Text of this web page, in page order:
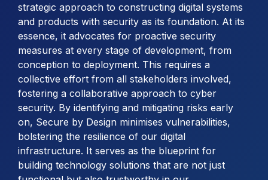
strategic approach to constructing digital systems
and products with security as its foundation. At its
essence, it advocates for proactive security
measures at every stage of development, from
conception to deployment. This requires a
collective effort from all stakeholders involved,
fostering a collaborative approach to cyber
security. By identifying and mitigating risks early
on, Secure by Design minimises vulnerabilities,
bolstering the resilience of our digital
infrastructure. It serves as the blueprint for
building technology solutions that are not just